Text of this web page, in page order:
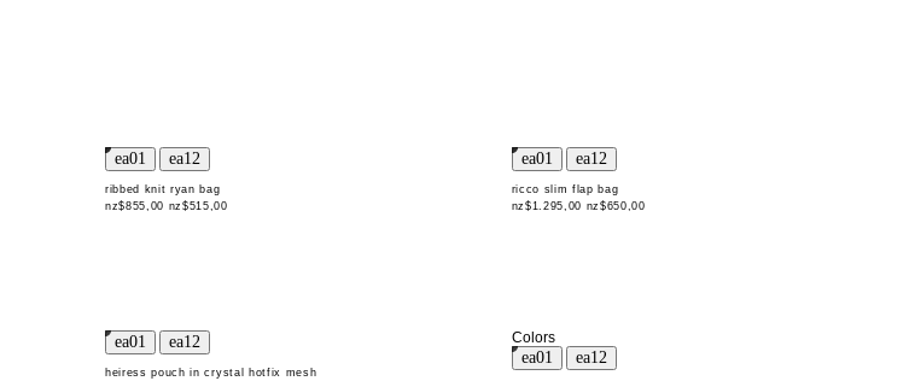
ribbed knit ryan bag
nz$855,00 nz$515,00
ricco slim flap bag
nz$1.295,00 nz$650,00
heiress pouch in crystal hotfix mesh
Colors